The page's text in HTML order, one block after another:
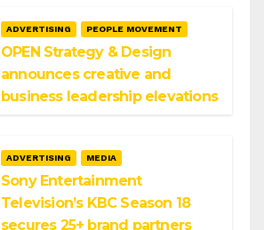
ADVERTISING PEOPLE MOVEMENT
OPEN Strategy & Design
announces creative and
business leadership elevations
ADVERTISING MEDIA
Sony Entertainment
Television’s KBC Season 18
secures 25+ brand partners